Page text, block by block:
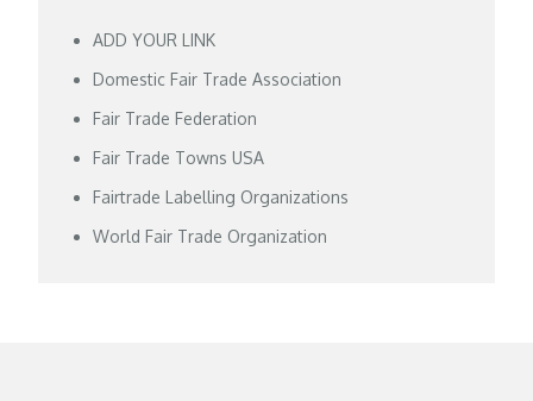
ADD YOUR LINK
Domestic Fair Trade Association
Fair Trade Federation
Fair Trade Towns USA
Fairtrade Labelling Organizations
World Fair Trade Organization